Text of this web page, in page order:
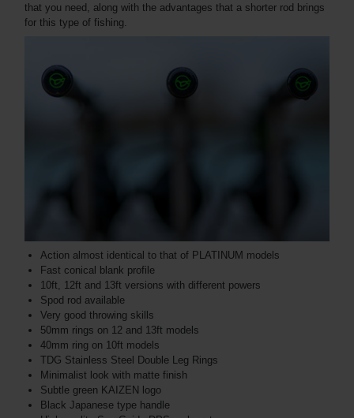
that you need, along with the advantages that a shorter rod brings
for this type of fishing.
Action almost identical to that of PLATINUM models
Fast conical blank profile
10ft, 12ft and 13ft versions with different powers
Spod rod available
Very good throwing skills
50mm rings on 12 and 13ft models
40mm ring on 10ft models
TDG Stainless Steel Double Leg Rings
Minimalist look with matte finish
Subtle green KAIZEN logo
Black Japanese type handle